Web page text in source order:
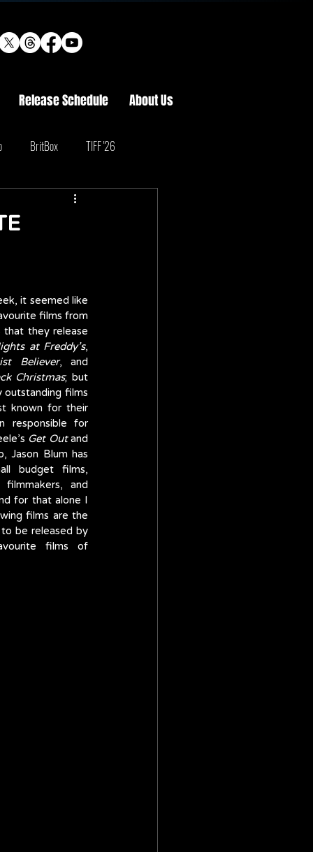
Release Schedule About Us
BritBox TIFF '26
it seemed like
that they release
at Freddy’s,
Believer, and
Christmas; but
outstanding films
responsible for
Get Out and
Jason Blum has
budget films,
and
for that alone I
films are the
be released by
films of